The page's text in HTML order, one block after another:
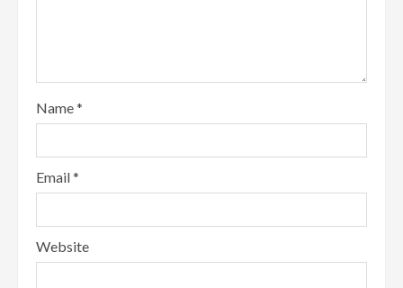
Name*
Email*
Website